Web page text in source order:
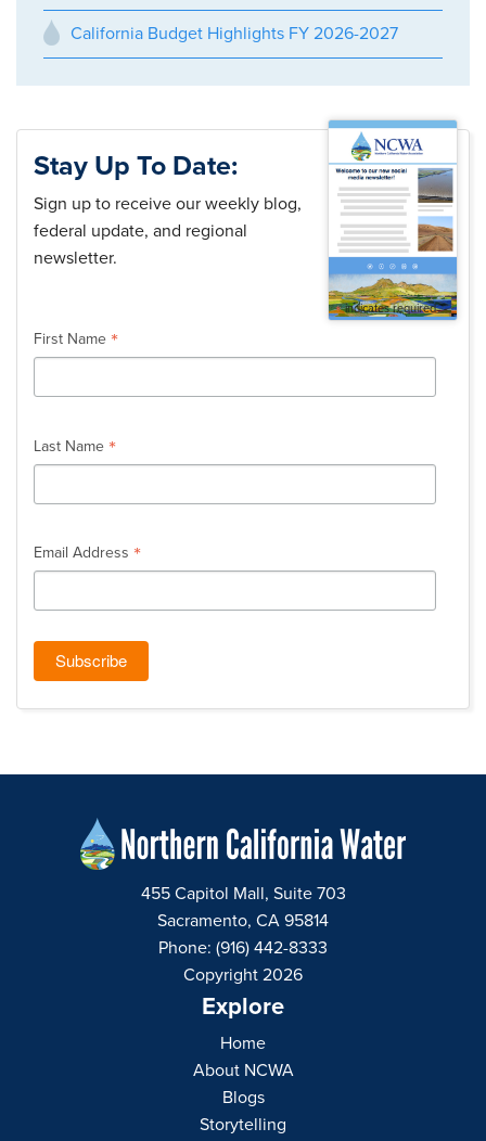
California Budget Highlights FY 2026-2027
Stay Up To Date:
Sign up to receive our weekly blog,
federal update, and regional
newsletter.
*indicates required
First Name *
Last Name *
Email Address *
455 Capitol Mall, Suite 703
Sacramento, CA 95814
Phone: (916) 442-8333
Copyright 2026
Explore
Home
About NCWA
Blogs
Storytelling